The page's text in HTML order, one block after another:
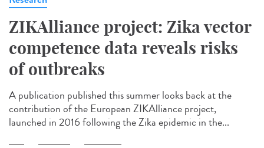
ZIKAlliance project: Zika vector
competence data reveals risks
of outbreaks
A publication published this summer looks back at the
contribution of the European ZIKAlliance project,
launched in 2016 following the Zika epidemic in the...